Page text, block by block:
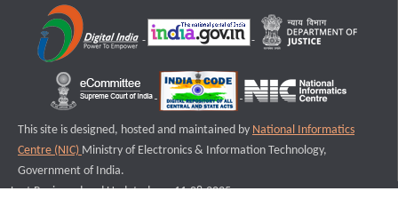
This site is designed, hosted and maintained by National Informatics
Centre (NIC) Ministry of Electronics & Information Technology,
Government of India.
Last Reviewed and Updated on : 11-08-2025